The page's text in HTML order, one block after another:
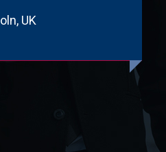
UK
website in this industry,
to all our clients.
with the quality and
in Yorkshire. Some of the
UK